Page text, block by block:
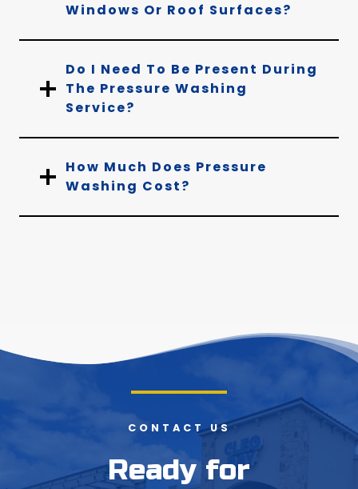
Windows Or Roof Surfaces?
Do I Need To Be Present During
The Pressure Washing
Service?
How Much Does Pressure
Washing Cost?
CONTACT US
Ready for